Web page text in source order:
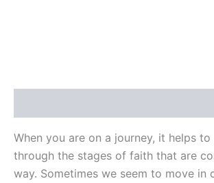
When you are on a journey, it helps
through the stages of faith that are
way. Sometimes we seem to move